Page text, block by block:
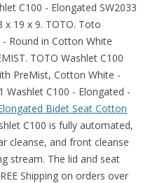
C100 - Elongated SW2033
x 19 x 9. TOTO. Toto
- Round in Cotton White
TOTO Washlet C100
PreMist, Cotton White -
Washlet C100 - Elongated -
Bidet Seat Cotton
C100 is fully automated,
cleanse, and front cleanse
stream. The lid and seat
Shipping on orders over